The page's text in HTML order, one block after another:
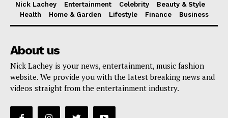
Nick Lachey Entertainment Celebrity
Beauty & Style
Health
Home & Garden Lifestyle Finance Business
About us
Nick Lachey is your news, entertainment, music fashion
website. We provide you with the latest breaking news and
videos straight from the entertainment industry.